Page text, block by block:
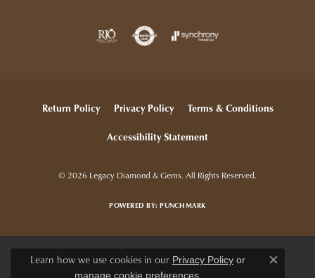
Return Policy Privacy Policy Terms & Conditions
Accessibility Statement
© 2026 Legacy Diamond & Gems. All Rights Reserved.
POWERED BY:PUNCHMARK
Learn how we use cookies in our Privacy Policyor
manage cookie preferences.